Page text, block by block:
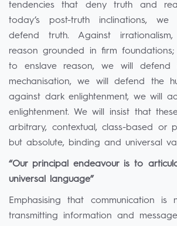
tendencies that deny truth and
today’s post-truth inclinations,
defend truth. Against
reason grounded in firm
to enslave reason, we will defend
mechanisation, we will defend the
against dark enlightenment, we will
enlightenment. We will insist that
arbitrary, contextual, class-based or
but absolute, binding and universal
“Our principal endeavour is to
universal language”
Emphasising that communication is
transmitting information and